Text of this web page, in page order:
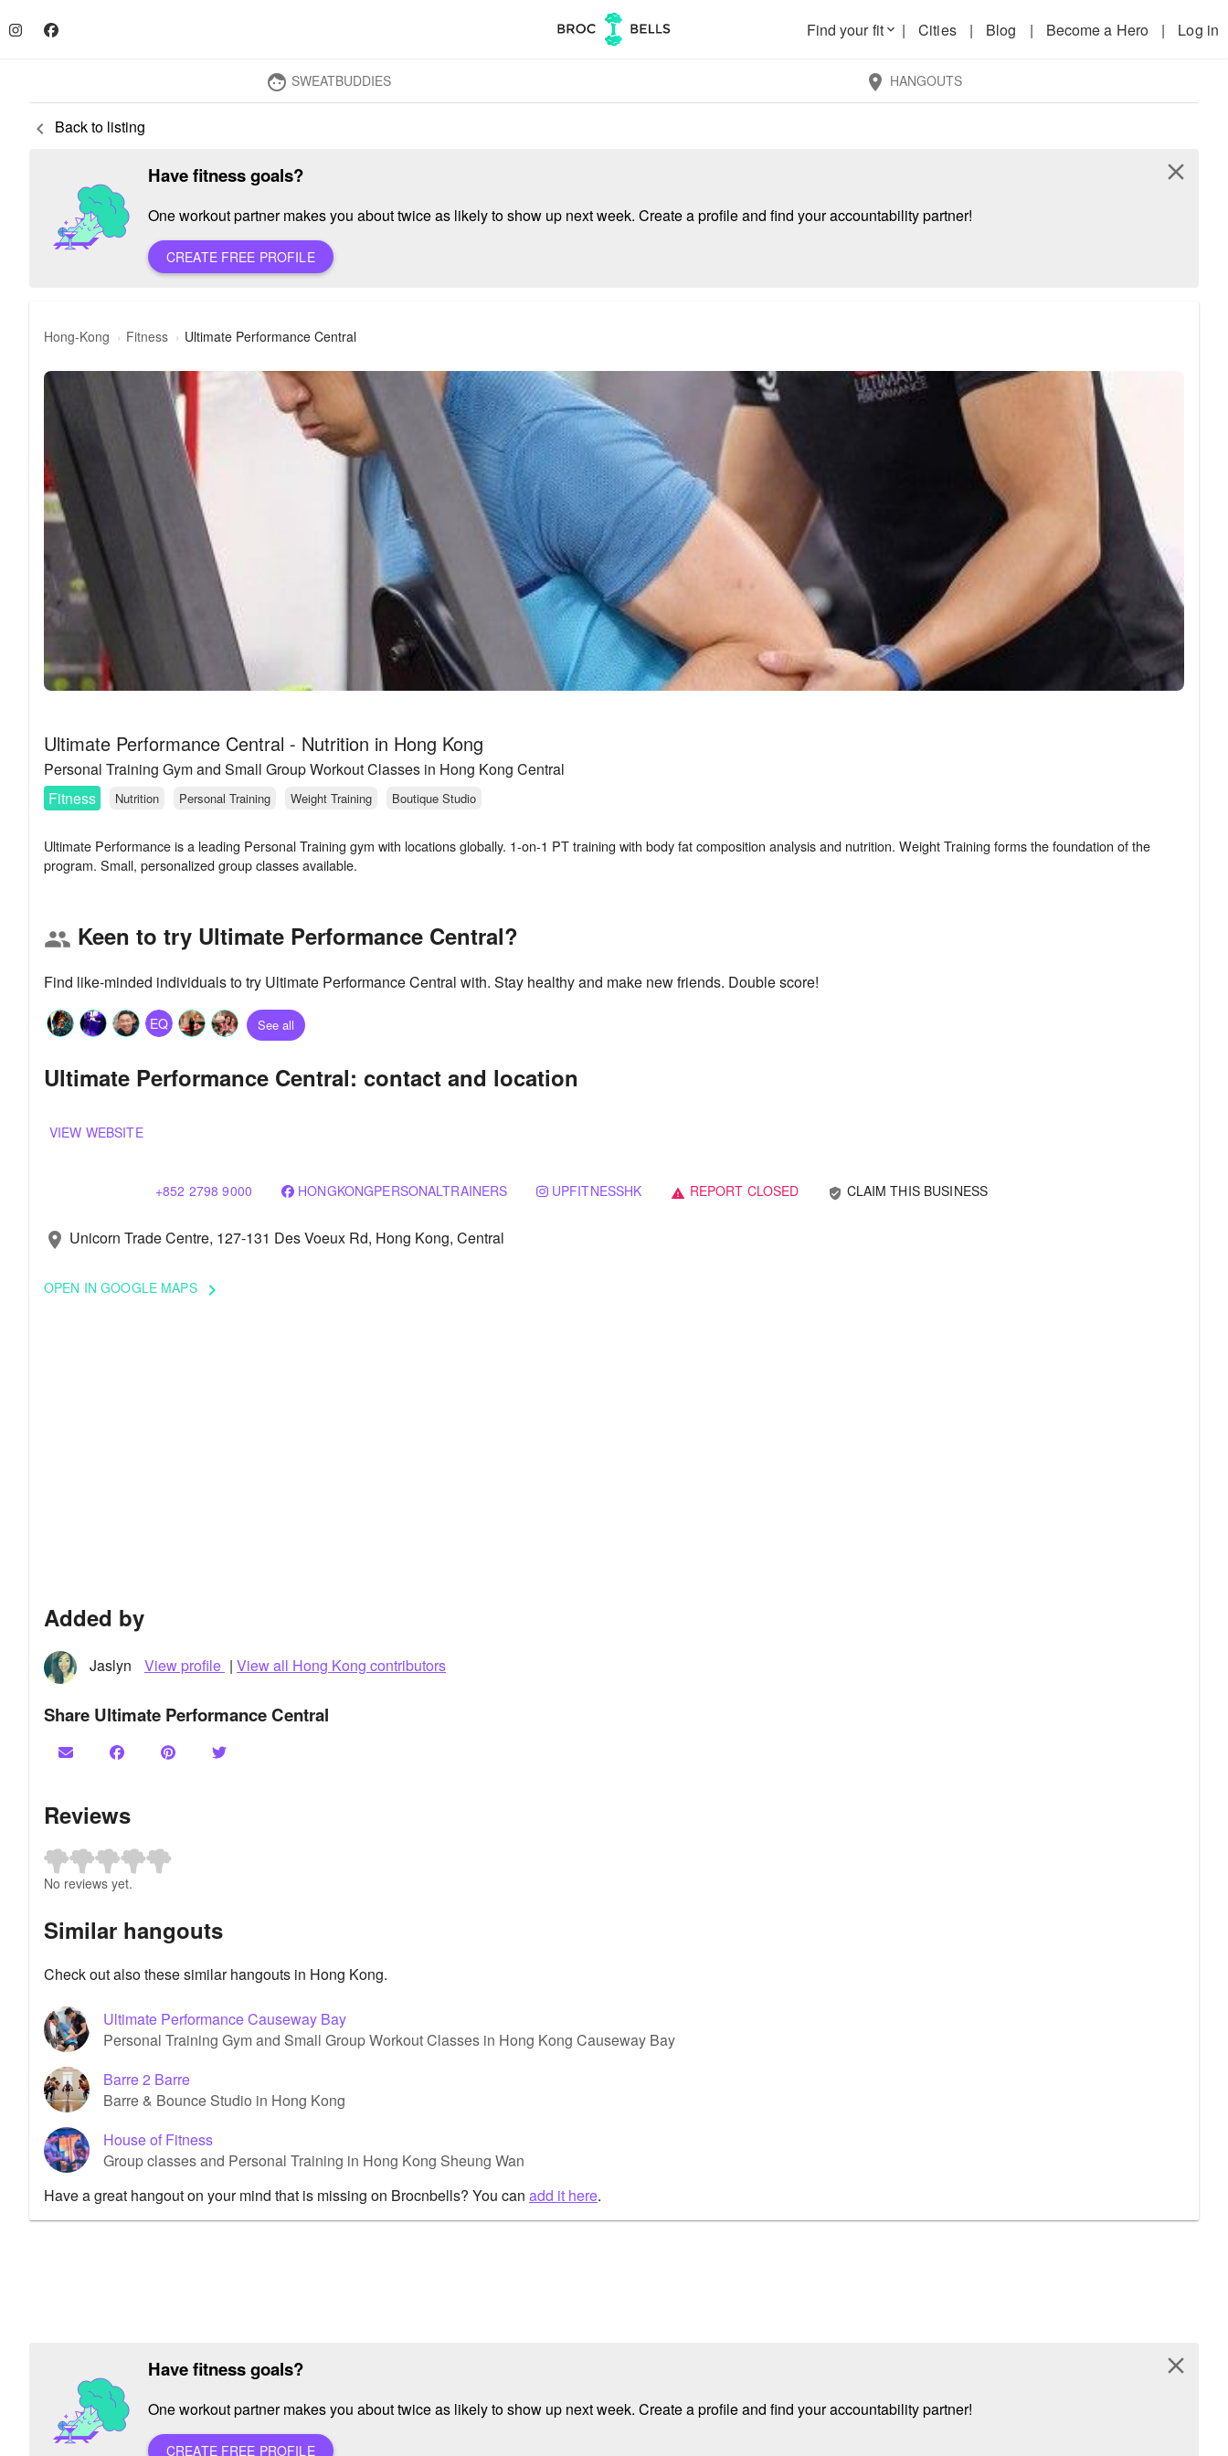
Find your fitkeyboard_arrow_down | Cities | Blog | Become a Hero | Log in
face SWEATBUDDIES location_on HANGOUTS
keyboard_arrow_left Back to listing
Have fitness goals?
One workout partner makes you about twice as likely to show up next week. Create a profile and find your accountability partner!
CREATE FREE PROFILE
close
Hong-Kong Fitness Ultimate Performance Central
Ultimate Performance Central - Nutrition in Hong Kong
Personal Training Gym and Small Group Workout Classes in Hong Kong Central
Fitness
Nutrition Personal Training Weight Training Boutique Studio
Ultimate Performance is a leading Personal Training gym with locations globally. 1-on-1 PT training with body fat composition analysis and nutrition. Weight Training forms the foundation of the
group Keen to try Ultimate Performance Central?
Find like-minded individuals to try Ultimate Performance Central with. Stay healthy and make new friends. Double score!
EQ See all
Ultimate Performance Central: contact and location
VIEW WEBSITE
+852 2798 9000 HONGKONGPERSONALTRAINERS UPFITNESSHK warning REPORT CLOSED verified_user CLAIM THIS BUSINESS
location_on Unicorn Trade Centre, 127-131 Des Voeux Rd, Hong Kong, Central
OPEN IN GOOGLE MAPS keyboard_arrow_right
Added by
Jaslyn View profile | View all Hong Kong contributors
Share Ultimate Performance Central
Reviews
No reviews yet.
Similar hangouts
Check out also these similar hangouts in Hong Kong.
Ultimate Performance Causeway Bay
Personal Training Gym and Small Group Workout Classes in Hong Kong Causeway Bay
Barre 2 Barre
Barre & Bounce Studio in Hong Kong
House of Fitness
Group classes and Personal Training in Hong Kong Sheung Wan
Have a great hangout on your mind that is missing on Brocnbells? You can add it here.
Have fitness goals?
One workout partner makes you about twice as likely to show up next week. Create a profile and find your accountability partner!
CREATE FREE PROFILE
close